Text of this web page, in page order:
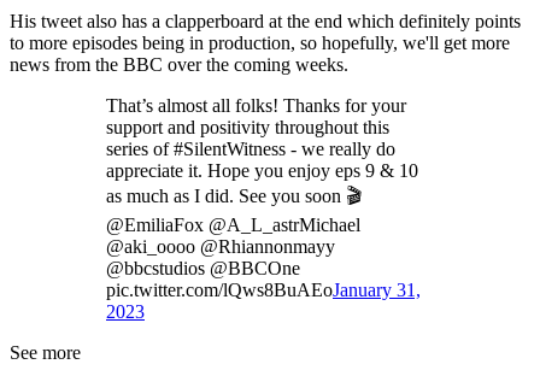
His tweet also has a clapperboard at the end which definitely points
to more episodes being in production, so hopefully, we'll get more
news from the BBC over the coming weeks.
That’s almost all folks! Thanks for your
support and positivity throughout this
series of #SilentWitness - we really do
appreciate it. Hope you enjoy eps 9 & 10
as much as I did. See you soon 🎬
@EmiliaFox @A_L_astrMichael
@aki_oooo @Rhiannonmayy
@bbcstudios @BBCOne
pic.twitter.com/lQws8BuAEoJanuary 31,
2023
See more